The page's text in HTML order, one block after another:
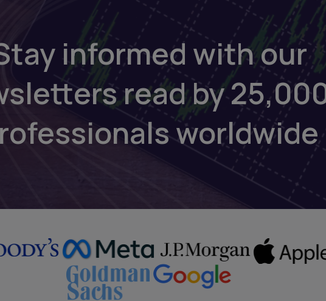
informed with our
read by
worldwide